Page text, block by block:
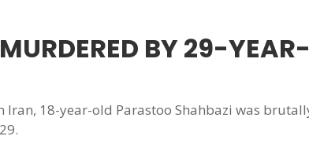
BY 29-
18-year-old Parastoo Shahbazi was